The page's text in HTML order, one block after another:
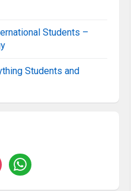
Students –
Students and